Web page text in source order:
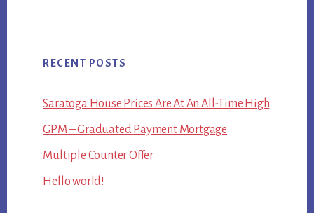
RECENT POSTS
Saratoga House Prices Are At An All-Time High
GPM – Graduated Payment Mortgage
Multiple Counter Offer
Hello world!